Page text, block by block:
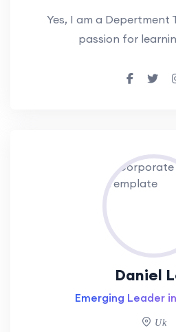
Yes, I am a Depertment
passion for
Daniel
Emerging Leader
Uk